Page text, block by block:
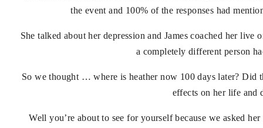
the event and 100% of the responses had
She talked about her depression and James coached her
a completely different person
So we thought … where is heather now 100 days later? Did
effects on her life and
Well you’re about to see for yourself because we asked